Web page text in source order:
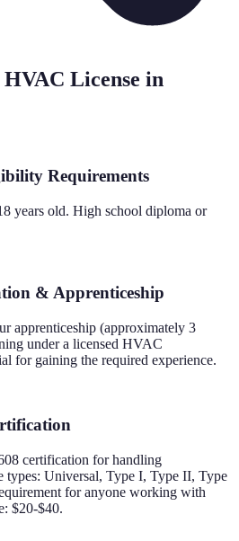
License in
Requirements
years old. High school diploma or
& Apprenticeship
apprenticeship (approximately 3
under a licensed HVAC
for gaining the required experience.
certification for handling
types: Universal, Type I, Type II, Type
for anyone working with
$20-$40.